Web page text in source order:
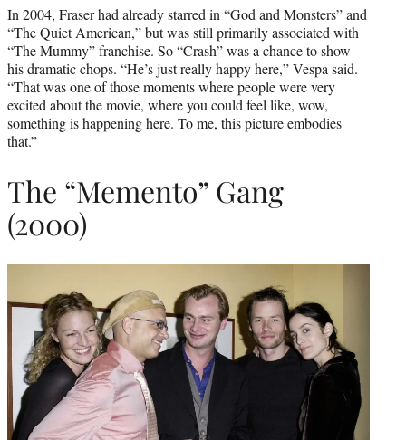
In 2004, Fraser had already starred in “God and Monsters” and
“The Quiet American,” but was still primarily associated with
“The Mummy” franchise. So “Crash” was a chance to show
his dramatic chops. “He’s just really happy here,” Vespa said.
“That was one of those moments where people were very
excited about the movie, where you could feel like, wow,
something is happening here. To me, this picture embodies
that.”
The “Memento” Gang
(2000)